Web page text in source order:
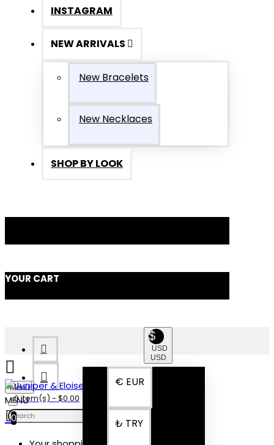
INSTAGRAM
NEW ARRIVALS
New Bracelets
New Necklaces
SHOP BY LOOK
YOUR CART
$
USD
USD
€ EUR
₺ TRY
Menu
0 item(s) - $0.00
0